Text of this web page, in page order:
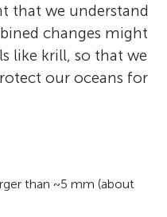
that we understand
changes might
like krill, so that we
our oceans for
than ~5 mm (about